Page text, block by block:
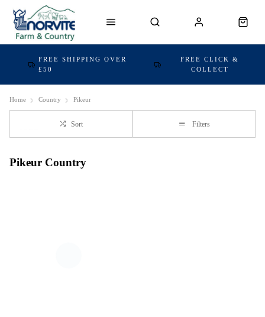
FREE SHIPPING OVER
£50
FREE CLICK &
COLLECT
Home Country Pikeur
Sort Filters
Pikeur Country